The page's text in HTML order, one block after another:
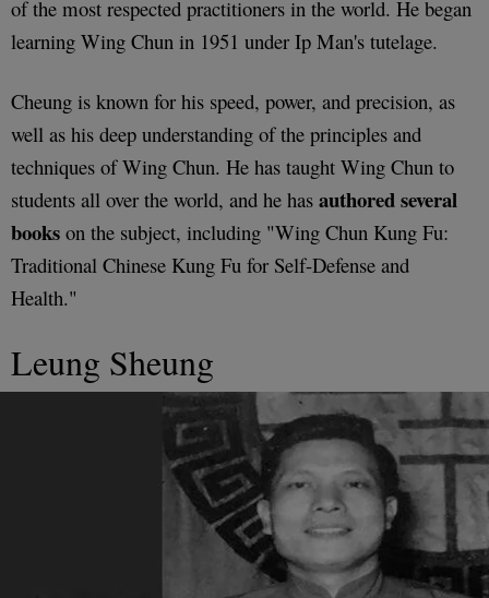
of the most respected practitioners in the world. He began
learning Wing Chun in 1951 under Ip Man's tutelage.
Cheung is known for his speed, power, and precision, as
well as his deep understanding of the principles and
techniques of Wing Chun. He has taught Wing Chun to
students all over the world, and he has authored several
books on the subject, including "Wing Chun Kung Fu:
Traditional Chinese Kung Fu for Self-Defense and
Health."
Leung Sheung